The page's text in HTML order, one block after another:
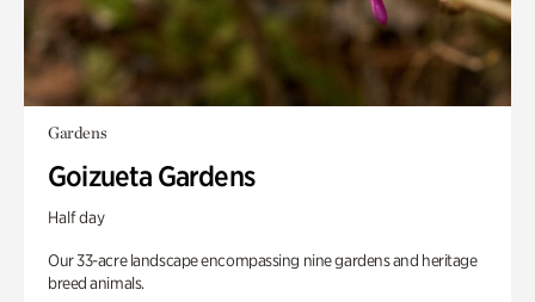
Gardens
Goizueta Gardens
Half day
Our 33-acre landscape encompassing nine gardens and heritage
breed animals.